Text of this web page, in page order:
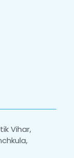
Vihar,